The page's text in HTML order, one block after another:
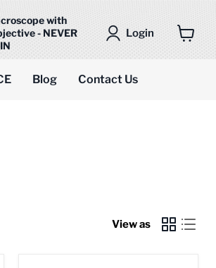
with
- NEVER
Login
Blog Contact Us
View as